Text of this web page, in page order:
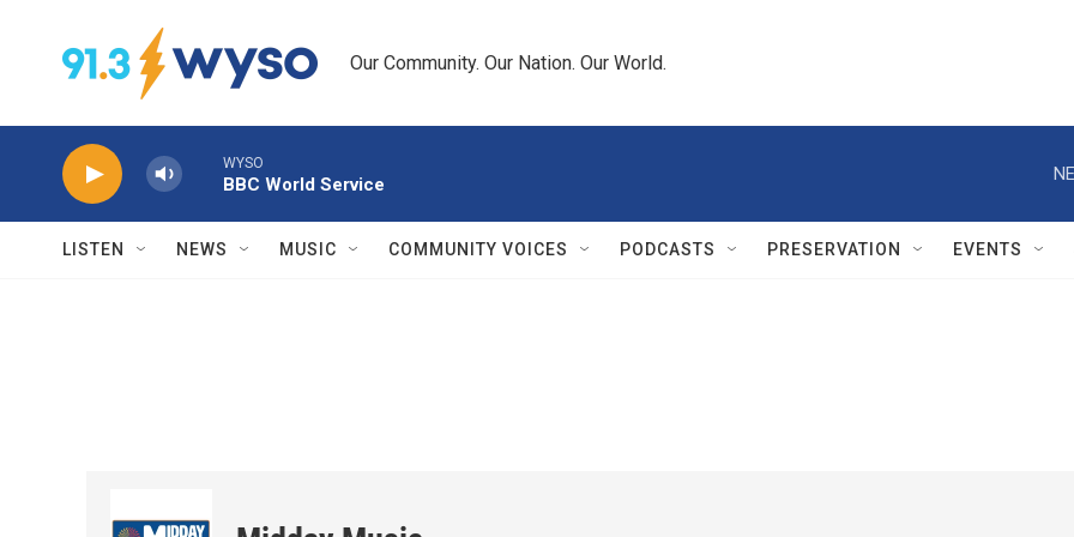
Our Community. Our Nation. Our World.
WYSO
BBC World Service
LISTEN NEWS MUSIC COMMUNITY VOICES PODCASTS PRESERVATION EVENTS